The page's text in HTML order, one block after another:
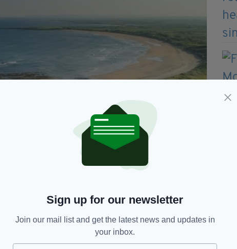
11 of the previous 18 years, Trump paid no taxes
Sign up for our newsletter
Join our mail list and get the latest news and updates in
your inbox.